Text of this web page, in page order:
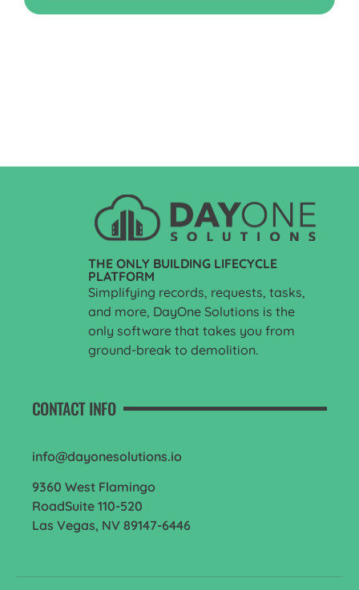
THE ONLY BUILDING LIFECYCLE
PLATFORM
Simplifying records, requests, tasks,
and more, DayOne Solutions is the
only software that takes you from
ground-break to demolition.
CONTACT INFO
info@dayonesolutions.io
9360 West Flamingo
RoadSuite 110-520
Las Vegas, NV 89147-6446